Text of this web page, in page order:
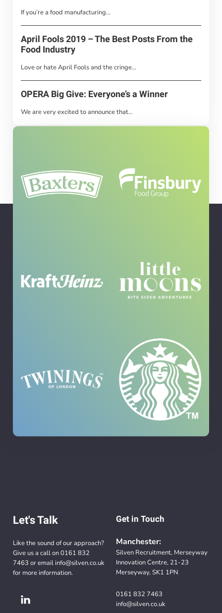
If you’re a food manufacturing...
April Fools 2019 – The Best Posts From the
Food Industry
Love or hate April Fools and the cringe...
OPERA Big Give: Everyone’s a Winner
We are very excited to announce that...
Let's Talk
Like the sound of our approach?
Give us a call on0161 832
7463 or email info@silven.co.uk
for more information.
Get in Touch
Manchester:
Silven Recruitment, Merseyway
Innovation Centre, 21-23
Merseyway, SK1 1PN
0161 832 7463
info@silven.co.uk